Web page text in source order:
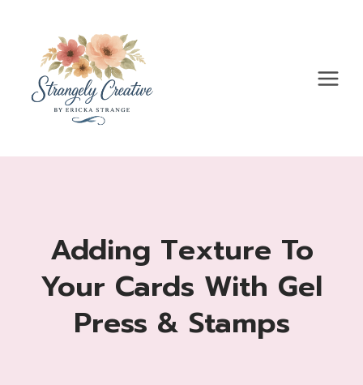
content
Adding Texture To
Your Cards With Gel
Press & Stamps